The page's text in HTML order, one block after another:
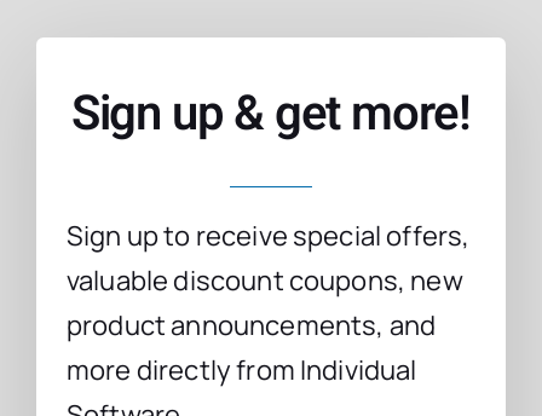
Sign up & get more!
Sign up to receive special offers,
valuable discount coupons, new
product announcements, and
more directly from Individual